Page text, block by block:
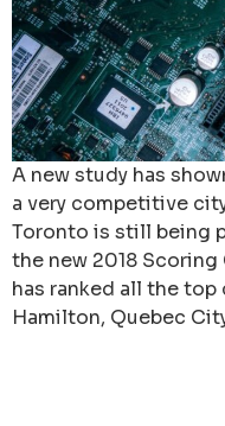
A new study has
a very competitive
Toronto is still being
the new 2018
has ranked all the
Hamilton, Quebec